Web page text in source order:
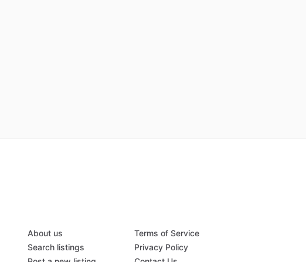
About us
Search listings
Terms of Service
Privacy Policy